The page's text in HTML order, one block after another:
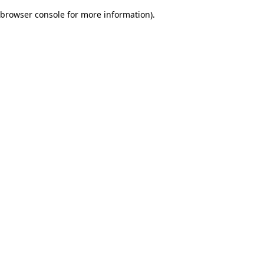
browser console for more information).